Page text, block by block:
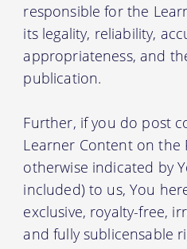
responsible for the
its legality, reliability,
appropriateness, and
publication.
Further, if you do post
Learner Content on the
otherwise indicated by
included) to us, You
exclusive, royalty-free,
and fully sublicensable